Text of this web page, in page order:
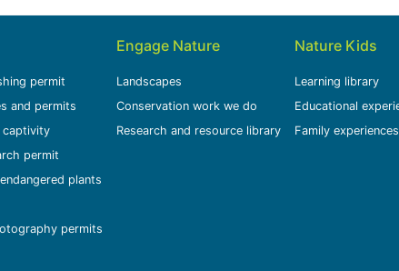
permit
and permits
captivity
permit
plants
permits
Engage Nature
Landscapes
Conservation work we do
Research and resource library
Nature Kids
Learning library
Educational
Family experiences